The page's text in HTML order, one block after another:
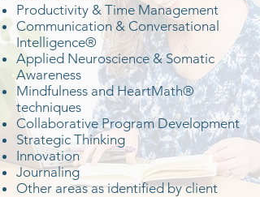
Productivity & Time Management
Communication & Conversational
Intelligence®
Applied Neuroscience & Somatic
Awareness
Mindfulness and HeartMath®
techniques
Collaborative Program Development
Strategic Thinking
Innovation
Journaling
Other areas as identified by client